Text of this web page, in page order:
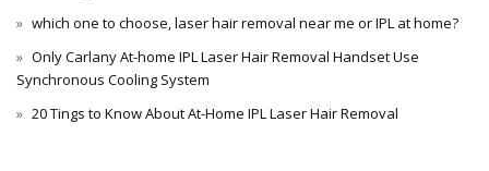
which one to choose, laser hair removal near me or IPL at home?
Only Carlany At-home IPL Laser Hair Removal Handset Use
Synchronous Cooling System
20 Tings to Know About At-Home IPL Laser Hair Removal